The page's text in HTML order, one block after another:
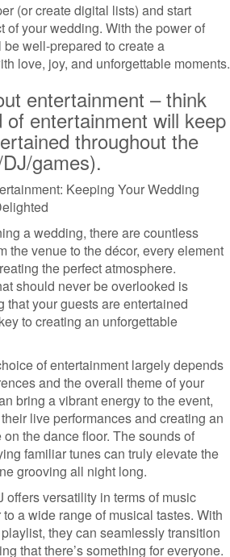
(or create digital lists) and start
of your wedding. With the power of
be well-prepared to create a
love, joy, and unforgettable moments.
entertainment – think
of entertainment will keep
throughout the
games).
Keeping Your Wedding
a wedding, there are countless
the venue to the décor, every element
the perfect atmosphere.
should never be overlooked is
that your guests are entertained
to creating an unforgettable
of entertainment largely depends
and the overall theme of your
bring a vibrant energy to the event,
live performances and creating an
the dance floor. The sounds of
familiar tunes can truly elevate the
grooving all night long.
offers versatility in terms of music
a wide range of musical tastes. With
they can seamlessly transition
that there’s something for everyone.